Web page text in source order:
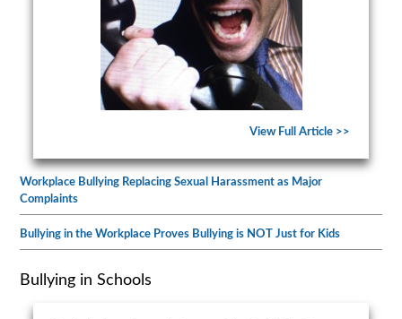
View Full Article >>
Workplace Bullying Replacing Sexual Harassment as Major
Complaints
Bullying in the Workplace Proves Bullying is NOT Just for Kids
Bullying in Schools